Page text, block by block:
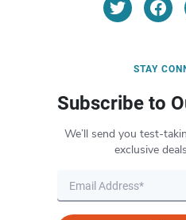
STAY
Subscribe to
We’ll send you test-
exclusive